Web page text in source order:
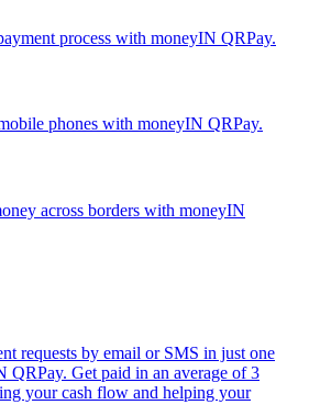
process with moneyIN QRPay.
phones with moneyIN QRPay.
across borders with moneyIN
requests by email or SMS in just one
Get paid in an average of 3
your cash flow and helping your